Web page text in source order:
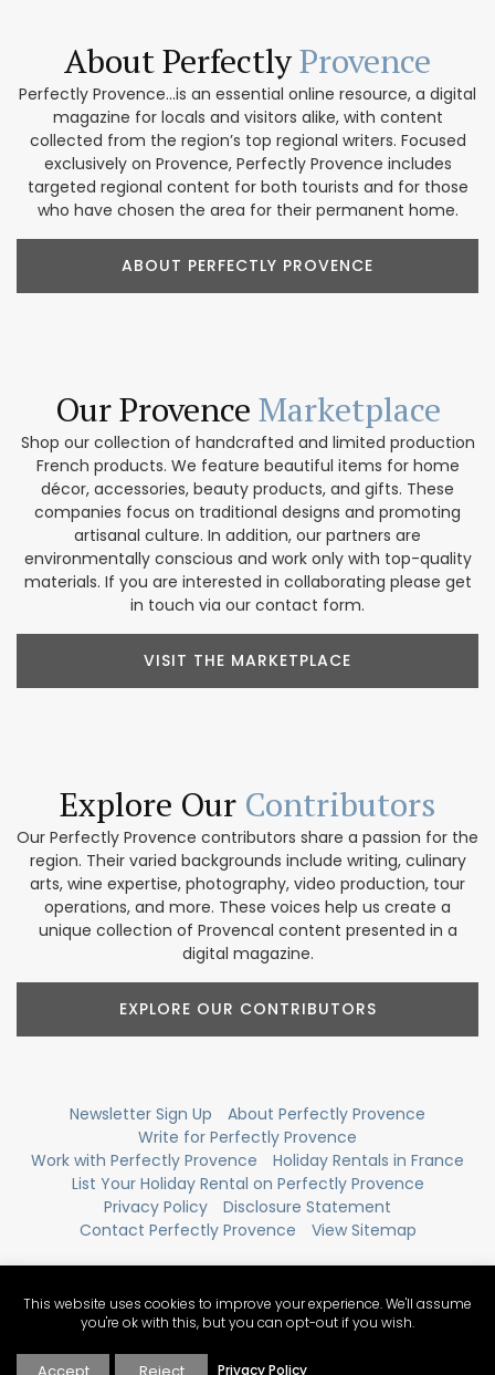
About PerfectlyProvence
Perfectly Provence...is an essential online resource, a digital
magazine for locals and visitors alike, with content
collected from the region’s top regional writers. Focused
exclusively on Provence, Perfectly Provence includes
targeted regional content for both tourists and for those
who have chosen the area for their permanent home.
ABOUT PERFECTLY PROVENCE
Our Provence Marketplace
Shop our collection of handcrafted and limited production
French products. We feature beautiful items for home
décor, accessories, beauty products, and gifts. These
companies focus on traditional designs and promoting
artisanal culture. In addition, our partners are
environmentally conscious and work only with top-quality
materials. If you are interested in collaborating please get
in touch via our contact form.
VISIT THE MARKETPLACE
Explore Our Contributors
Our Perfectly Provence contributors share a passion for the
region. Their varied backgrounds include writing, culinary
arts, wine expertise, photography, video production, tour
operations, and more. These voices help us create a
unique collection of Provencal content presented in a
digital magazine.
EXPLORE OUR CONTRIBUTORS
Newsletter Sign Up
About Perfectly Provence
Write for Perfectly Provence
Work with Perfectly Provence
Holiday Rentals in France
List Your Holiday Rental on Perfectly Provence
Privacy Policy
Disclosure Statement
Contact Perfectly Provence
View Sitemap
This website uses cookies to improve your experience. We'll assume
you're ok with this, but you can opt-out if you wish.
Privacy Policy